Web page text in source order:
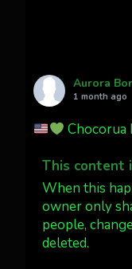
What a
Jakey's
3
Aurora
1 month ago
Chocorua
This content
When this
owner only
people,
deleted.